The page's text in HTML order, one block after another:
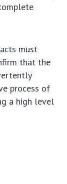
must
that the
process of
a high level